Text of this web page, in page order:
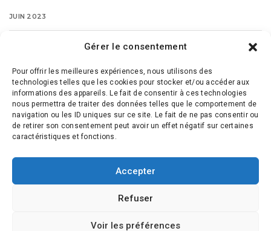
Gérer le consentement
Pour offrir les meilleures expériences, nous utilisons des
technologies telles que les cookies pour stocker et/ou accéder aux
informations des appareils. Le fait de consentir à ces technologies
nous permettra de traiter des données telles que le comportement de
navigation ou les ID uniques sur ce site. Le fait de ne pas consentir ou
de retirer son consentement peut avoir un effet négatif sur certaines
caractéristiques et fonctions.
Accepter
Refuser
Voir les préférences
JUIN 2023
FÉVRIER 2016